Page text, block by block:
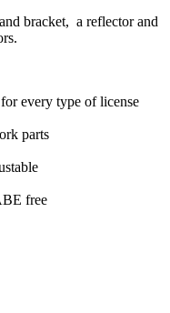
bracket, a reflector and
every type of license
parts
free